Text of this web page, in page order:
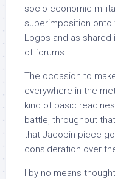
socio-economic-
superimposition
Logos and as
of forums.
The occasion to
everywhere in the
kind of basic
battle, throughout
that Jacobin piece
consideration over
I by no means